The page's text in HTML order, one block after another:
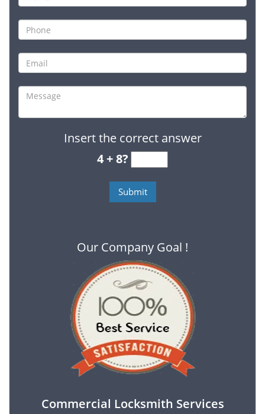
Insert the correct answer
4 + 8?
Our Company Goal !
Commercial Locksmith Services